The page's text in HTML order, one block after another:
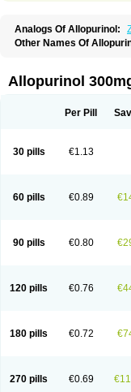
Analogs Of Allopurinol:
Other Names Of
Aloral Alositol Aluline
Caplenal Capurate
Mephanol Milurit
Allopurinol
Per Pill
30 pills €1.13
60 pills €0.89
90 pills €0.80
120 pills €0.76
180 pills €0.72
270 pills €0.69